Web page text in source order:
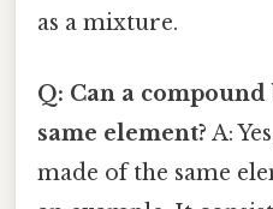
as a mixture.
Q: Can a
same element? A:
made of the same